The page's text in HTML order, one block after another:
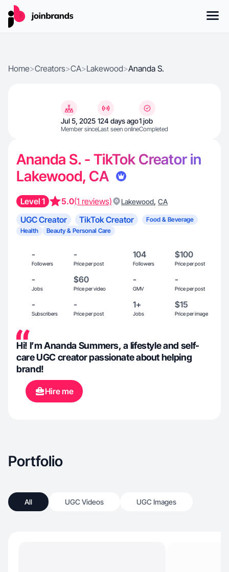
Home>Creators>CA>Lakewood>Ananda S.
Jul 5, 2025
Member since
124 days ago
Last seen online
1 job
Completed
Ananda S. - TikTok Creator in
Lakewood, CA
Level 1 5.0(1 reviews) Lakewood, CA
UGC Creator TikTok Creator
Food & Beverage
Health
Beauty & Personal Care
-
Followers
-
Price per post
104
Followers
$100
Price per post
-
Jobs
$60
Price per video
-
GMV
-
Price per post
-
Subscribers
-
Price per post
1+
Jobs
$15
Price per image
Hi! I’m Ananda Summers, a lifestyle and self-
care UGC creator passionate about helping
brand!
Hire me
Portfolio
All UGC Videos UGC Images